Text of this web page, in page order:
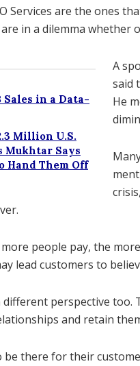
Services are the ones
are in a dilemma
Sales in a Data-
Million U.S.
Mukhtar Says
Hand Them Off
A
said
He
people pay, the
lead customers to
different perspective too.
and retain
be there for their